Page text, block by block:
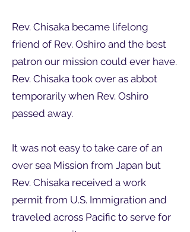
Rev. Chisaka became lifelong
friend of Rev. Oshiro and the best
patron our mission could ever have.
Rev. Chisaka took over as abbot
temporarily when Rev. Oshiro
passed away.
It was not easy to take care of an
over sea Mission from Japan but
Rev. Chisaka received a work
permit from U.S. Immigration and
traveled across Pacific to serve for